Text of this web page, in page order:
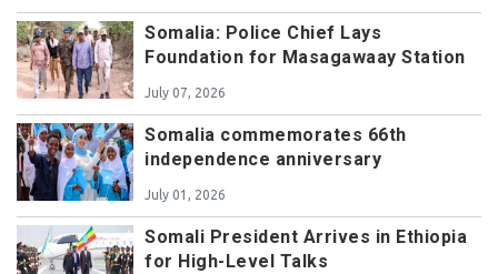
Somalia: Police Chief Lays
Foundation for Masagawaay Station
July 07, 2026
Somalia commemorates 66th
independence anniversary
July 01, 2026
Somali President Arrives in Ethiopia
for High-Level Talks